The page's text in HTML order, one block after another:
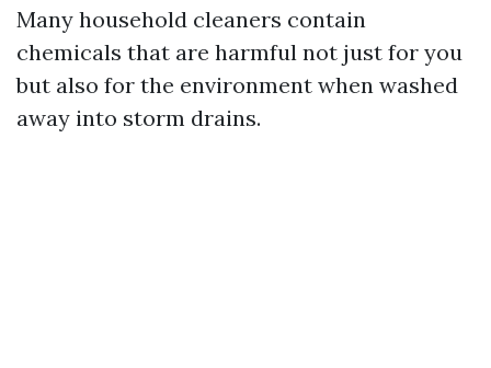
Many household cleaners contain
chemicals that are harmful not just for you
but also for the environment when washed
away into storm drains.